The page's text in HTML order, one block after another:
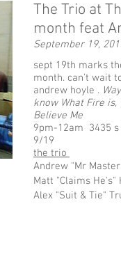
The Trio at
month feat
September 19,
sept 19th marks
month. can't wait
andrew hoyle .
know What Fire is,
Believe Me
9pm-12am 3435 s
9/19
the trio
Andrew "Mr
Matt "Claims He's"
Alex "Suit & Tie"